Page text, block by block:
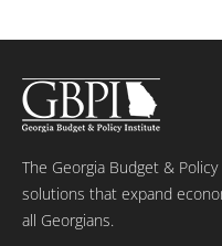
The Georgia Budget &
solutions that expand
all Georgians.